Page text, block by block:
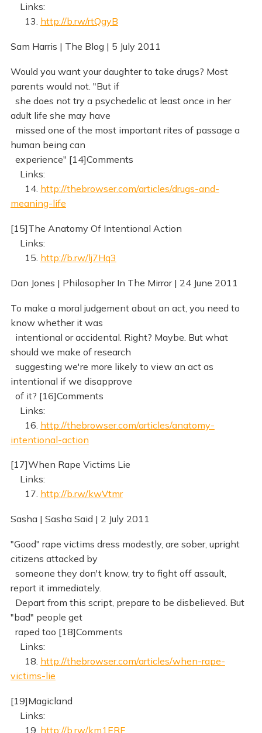
Links:
13. http://b.rw/rtQgyB
Sam Harris | The Blog | 5 July 2011
Would you want your daughter to take drugs? Most
parents would not. "But if
she does not try a psychedelic at least once in her
adult life she may have
missed one of the most important rites of passage a
human being can
experience" [14]Comments
Links:
14. http://thebrowser.com/articles/drugs-and-
meaning-life
[15]The Anatomy Of Intentional Action
Links:
15. http://b.rw/lj7Hq3
Dan Jones | Philosopher In The Mirror | 24 June 2011
To make a moral judgement about an act, you need to
know whether it was
intentional or accidental. Right? Maybe. But what
should we make of research
suggesting we're more likely to view an act as
intentional if we disapprove
of it? [16]Comments
Links:
16. http://thebrowser.com/articles/anatomy-
intentional-action
[17]When Rape Victims Lie
Links:
17. http://b.rw/kwVtmr
Sasha | Sasha Said | 2 July 2011
"Good" rape victims dress modestly, are sober, upright
citizens attacked by
someone they don't know, try to fight off assault,
report it immediately.
Depart from this script, prepare to be disbelieved. But
"bad" people get
raped too [18]Comments
Links:
18. http://thebrowser.com/articles/when-rape-
victims-lie
[19]Magicland
Links:
19. http://b.rw/km1ERF